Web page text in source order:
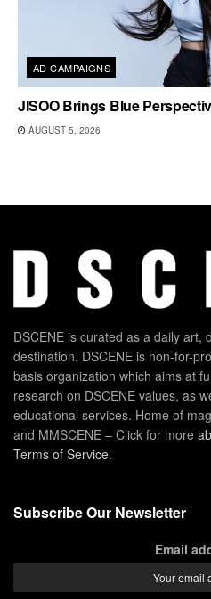
AD CAMPAIGNS
JISOO Brings Blue
AUGUST 5, 2026
DSCENE is curated as a daily art,
destination. DSCENE is non-for-
basis organization which aims at
research on DSCENE values, as
educational services. Home of
and MMSCENE – Click for more
Terms of Service.
Subscribe Our Newsletter
Email